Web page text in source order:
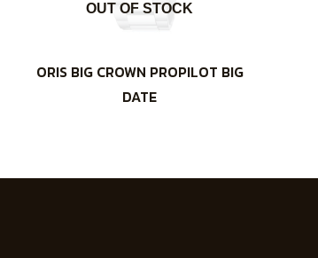
OUT OF STOCK
ORIS BIG CROWN PROPILOT BIG
DATE